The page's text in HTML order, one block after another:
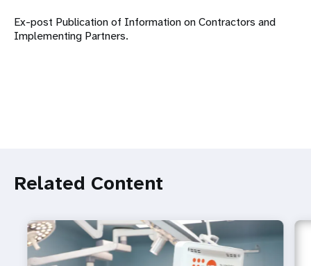
Ex-post Publication of Information on Contractors and
Implementing Partners.
Related Content